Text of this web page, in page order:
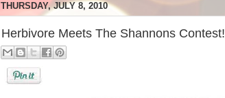
THURSDAY, JULY 8, 2010
Herbivore Meets The Shannons Contest!